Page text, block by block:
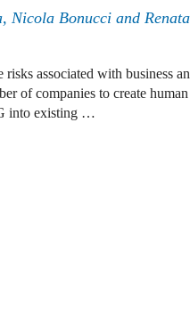
, Nicola Bonucci and
associated with business
of companies to create
into existing …